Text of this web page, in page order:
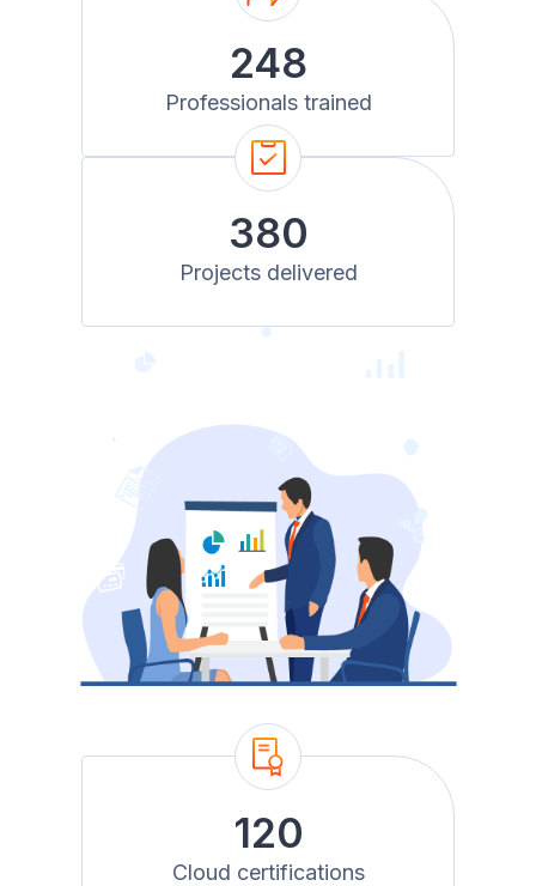
248
Professionals trained
380
Projects delivered
120
Cloud certifications